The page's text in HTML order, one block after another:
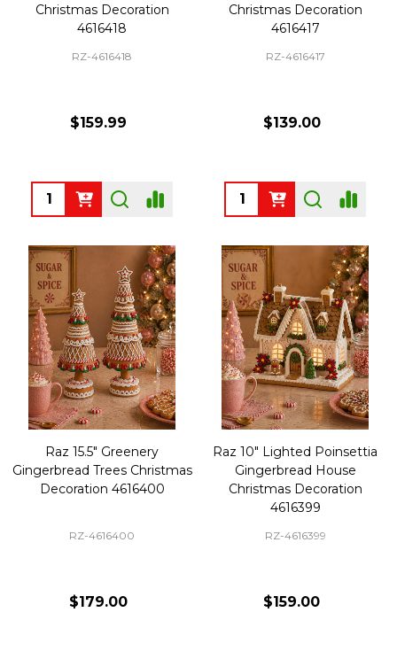
Christmas Decoration
4616418
RZ-4616418
$159.99
Quantity:
Christmas Decoration
4616417
RZ-4616417
$139.00
Quantity:
Raz 15.5" Greenery
Gingerbread Trees Christmas
Decoration 4616400
RZ-4616400
$179.00
Raz 10" Lighted Poinsettia
Gingerbread House
Christmas Decoration
4616399
RZ-4616399
$159.00